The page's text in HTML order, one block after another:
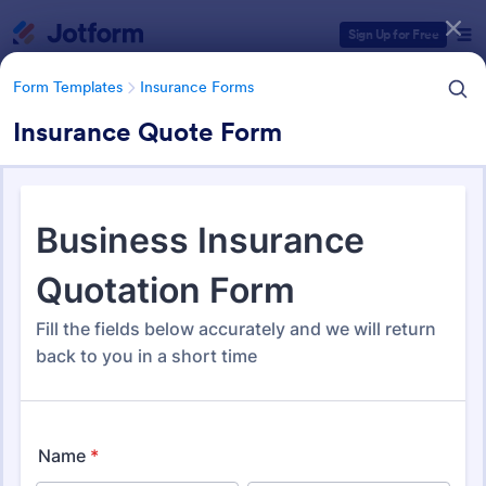
Sign Up for Free
Form Templates Insurance Forms
Insurance Quote Form
Form Templates Insurance Forms
Insurance Forms
Form Templates Categories